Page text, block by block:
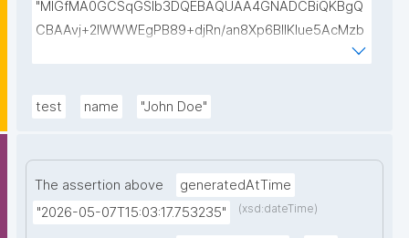
"MIGfMA0GCSqGSIb3DQEBAQUAA4GNADCBiQKBgQ
CBAAvj+2lWWWEgPB89+djRn/an8Xp6BIlKIue5AcMzb
5swH3kz+Y65xsKU8KPKsTeT3Ixm4fqiQGCePo8rVlf1
AzuRTw1gw3eKuqlWPBBKc6t4H49I9+clEtYw0TQIDA
test name "John Doe"
The assertion above
generatedAtTime
"2026-05-07T15:03:17.753235"
(xsd:dateTime)